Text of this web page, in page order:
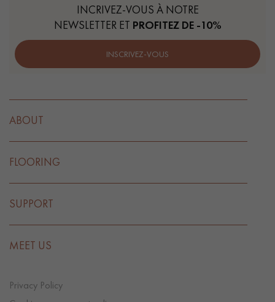
INCRIVEZ-VOUS À NOTRE
NEWSLETTER ET PROFITEZ DE -10%
INSCRIVEZ-VOUS
ABOUT
FLOORING
SUPPORT
MEET US
Privacy Policy